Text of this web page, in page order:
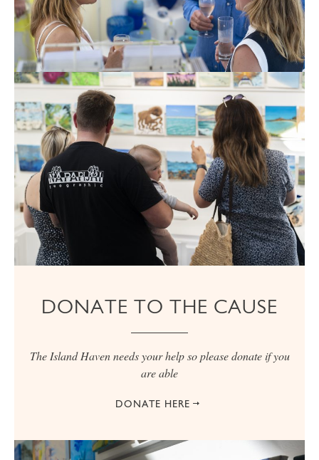
DONATE TO THE CAUSE
The Island Haven needs your help so please donate if you
are able
DONATE HERE